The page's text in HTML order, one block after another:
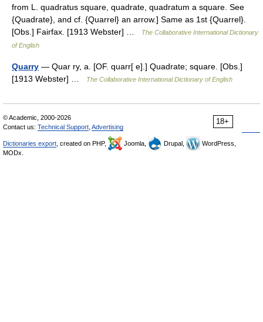
from L. quadratus square, quadrate, quadratum a square. See
{Quadrate}, and cf. {Quarrel} an arrow.] Same as 1st {Quarrel}.
[Obs.] Fairfax. [1913 Webster] …
The Collaborative International Dictionary
of English
Quarry — Quar ry, a. [OF. quarr[ e].] Quadrate; square. [Obs.]
[1913 Webster] …
The Collaborative International Dictionary of English
18+
© Academic, 2000-2026
Contact us: Technical Support Advertising
Dictionaries export , created on PHP, Joomla, Drupal,
WordPress,
MODx.